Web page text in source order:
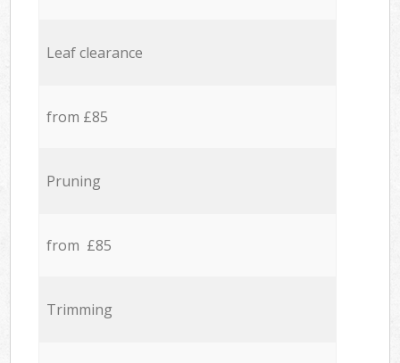
Leaf clearance
from £85
Pruning
from £85
Trimming